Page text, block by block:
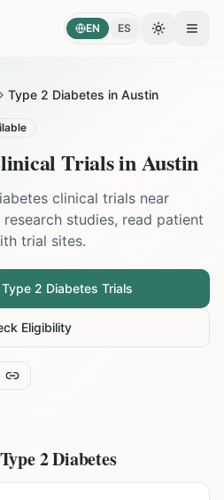
EN ES Toggle
Type 2 Diabetes in Austin
Trials inAustin
clinical trials near
research studies, read patient
trial sites.
Type 2 Diabetes Trials
Eligibility
Type 2 Diabetes